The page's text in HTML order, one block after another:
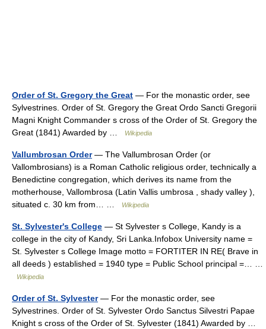
Order of St. Gregory the Great — For the monastic order, see
Sylvestrines. Order of St. Gregory the Great Ordo Sancti Gregorii
Magni Knight Commander s cross of the Order of St. Gregory the
Great (1841) Awarded by …
Wikipedia
Vallumbrosan Order— The Vallumbrosan Order (or
Vallombrosians) is a Roman Catholic religious order, technically a
Benedictine congregation, which derives its name from the
motherhouse, Vallombrosa (Latin Vallis umbrosa , shady valley ),
situated c. 30 km from… …
Wikipedia
St. Sylvester's College — St Sylvester s College, Kandy is a
college in the city of Kandy, Sri Lanka.Infobox University name =
St. Sylvester s College Image motto = FORTITER IN RE( Brave in
all deeds ) established = 1940 type = Public School principal =… …
Wikipedia
Order of St. Sylvester— For the monastic order, see
Sylvestrines. Order of St. Sylvester Ordo Sanctus Silvestri Papae
Knight s cross of the Order of St. Sylvester (1841) Awarded by …